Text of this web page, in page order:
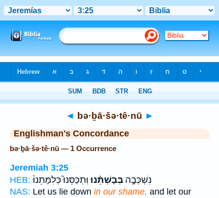
◄ bə·ḇā·šə·tê·nū ►
Englishman's Concordance
bə·ḇā·šə·tê·nū — 1 Occurrence
Jeremiah 3:25
HEB:
נִשְׁכְּבָ֣ה בְּבָשְׁתֵּ֗נוּוּֽתְכַסֵּנוּ֮ כְּלִמָּתֵנוּ֒
NAS: Let us lie down in our shame, and let our